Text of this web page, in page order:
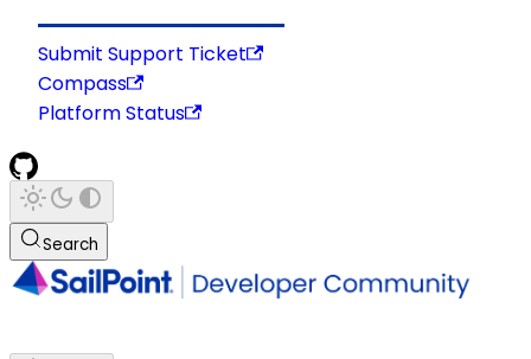
Submit Support Ticket
Compass
Platform Status
Search